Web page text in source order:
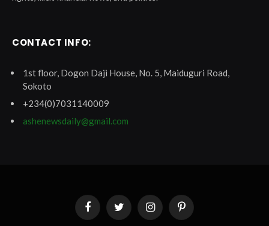
CONTACT INFO:
1st floor, Dogon Daji House, No. 5, Maiduguri Road,
Sokoto
+234(0)7031140009
ashenewsdaily@gmail.com
FacebookTwitter InstagramPinterest